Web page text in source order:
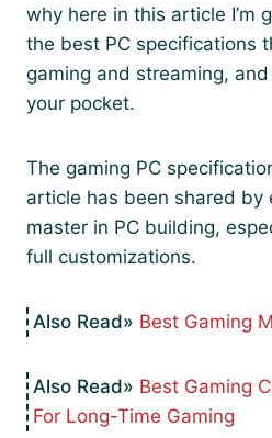
why here in this article I’m
the best PC specifications
gaming and streaming,
your pocket.
The gaming PC
article has been shared by
master in PC building,
full customizations.
Best Gaming
Best Gaming
For Long-Time Gaming